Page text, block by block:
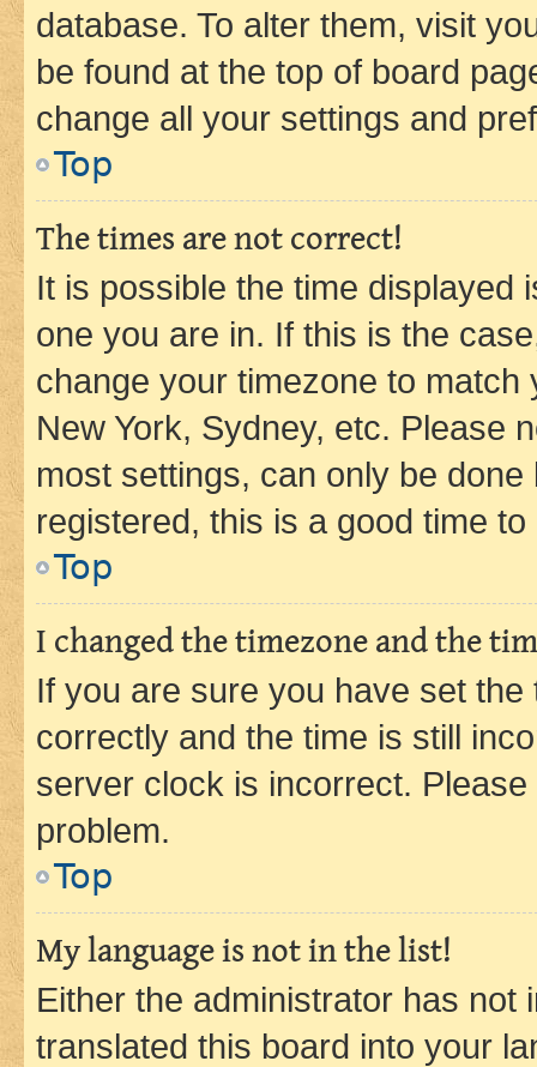
database. To alter them, visit
be found at the top of board
change all your settings and
Top
The times are not correct!
It is possible the time displayed
one you are in. If this is the
change your timezone to
New York, Sydney, etc. Please
most settings, can only be
registered, this is a good time to
Top
I changed the timezone and the
If you are sure you have set
correctly and the time is still
server clock is incorrect.
problem.
Top
My language is not in the list!
Either the administrator has not
translated this board into your